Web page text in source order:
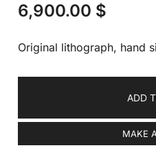
6,900.00 $
Original lithograph, hand
ADD
MAKE